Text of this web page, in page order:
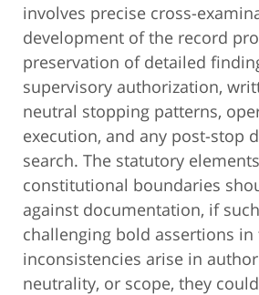
involves precise cross-
development of the record
preservation of detailed
supervisory authorization,
neutral stopping patterns,
execution, and any post-stop
search. The statutory
constitutional boundaries
against documentation, if
challenging bold assertions
inconsistencies arise in
neutrality, or scope, they